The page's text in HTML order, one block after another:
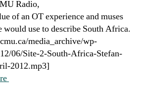
Radio,
of an OT experience and muses
would use to describe South Africa.
media_archive/wp-
06/Site-2-South-Africa-Stefan-
2012.mp3]